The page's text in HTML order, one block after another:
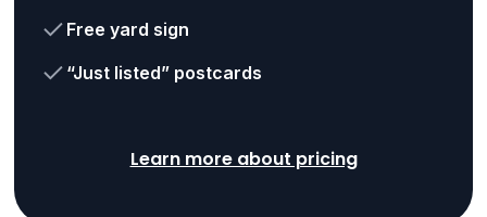
Free yard sign
“Just listed” postcards
Learn more about pricing